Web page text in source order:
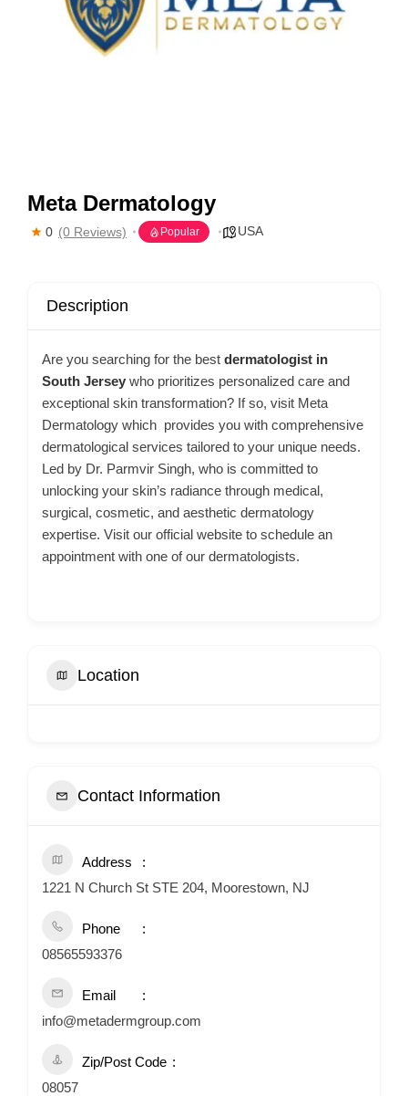
Meta Dermatology
0 (0 Reviews) Popular USA
Description
Are you searching for the best dermatologist in
South Jersey who prioritizes personalized care and
exceptional skin transformation? If so, visit Meta
Dermatology which provides you with comprehensive
dermatological services tailored to your unique needs.
Led by Dr. Parmvir Singh, who is committed to
unlocking your skin’s radiance through medical,
surgical, cosmetic, and aesthetic dermatology
expertise. Visit our official website to schedule an
appointment with one of our dermatologists.
Location
Contact Information
Address
1221 N Church St STE 204, Moorestown, NJ
Phone
08565593376
Email
info@metadermgroup.com
Zip/Post Code
08057